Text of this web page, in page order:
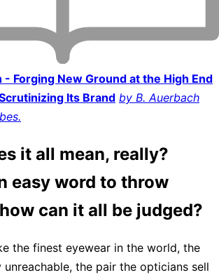
Forging New Ground at the High End
Its Brand by B. Auerbach
it all mean, really?
easy word to throw
can it all be judged?
the finest eyewear in the world, the
the pair the opticians sell